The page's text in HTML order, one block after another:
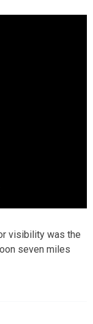
visibility was the
seven miles